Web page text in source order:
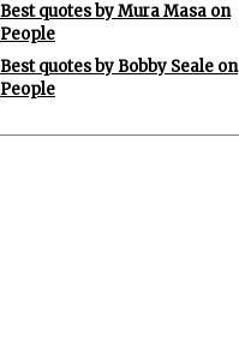
Best quotes by Mura Masa on
People
Best quotes by Bobby Seale on
People